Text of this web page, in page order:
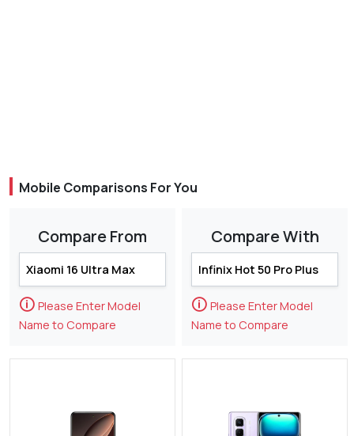
Mobile Comparisons For You
Compare From
🛈 Please Enter Model
Name to Compare
Compare With
🛈 Please Enter Model
Name to Compare